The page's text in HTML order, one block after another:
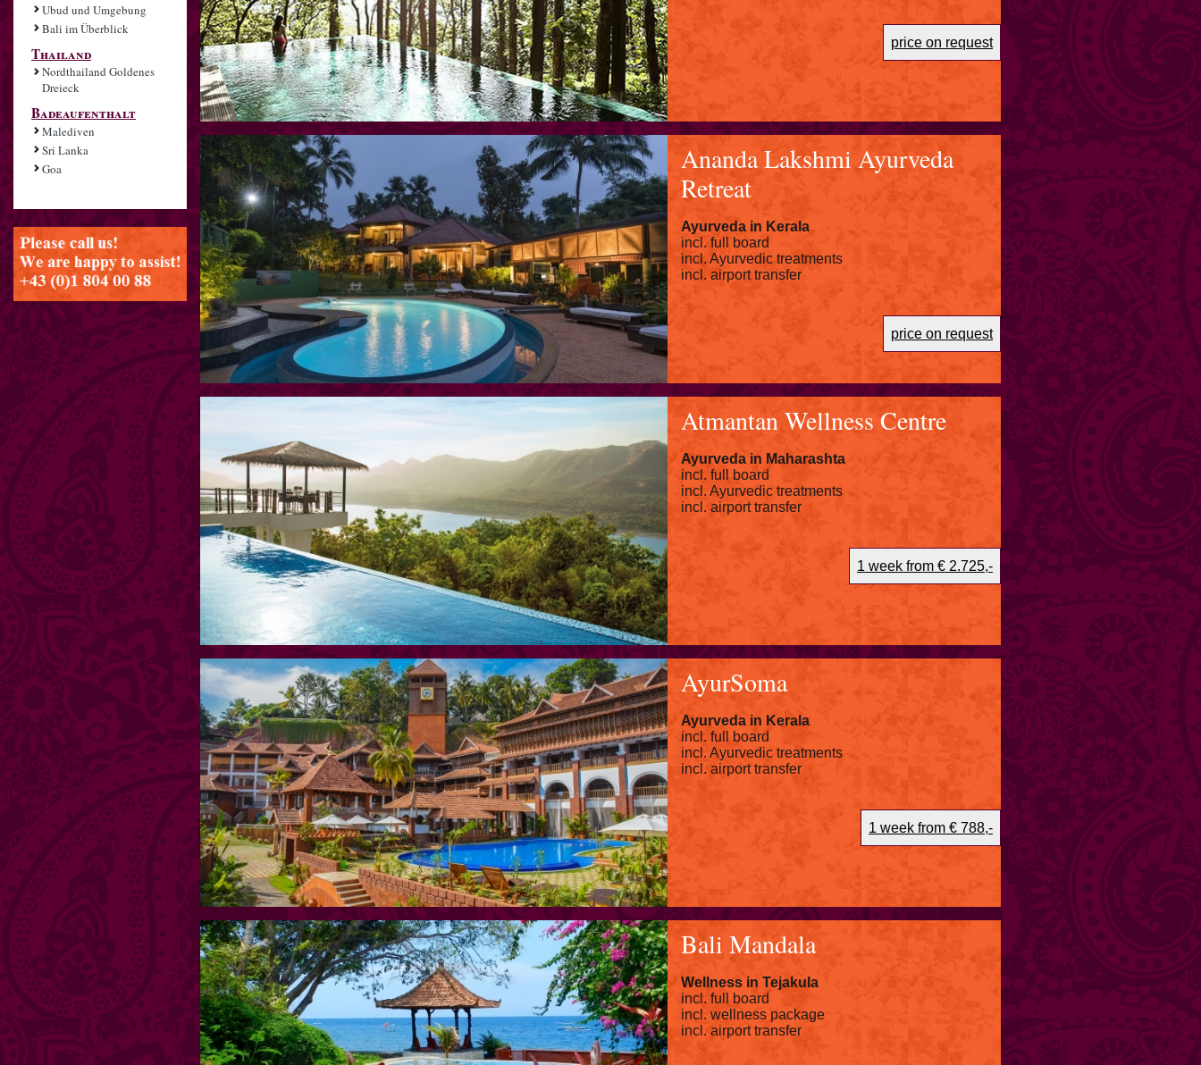
Ubud und Umgebung
Bali im Überblick
Thailand
Nordthailand Goldenes
Dreieck
Badeaufenthalt
Malediven
Sri Lanka
Goa
price on request
Ananda Lakshmi Ayurveda
Retreat
Ayurveda in Kerala
incl. full board
incl. Ayurvedic treatments
incl. airport transfer
price on request
Atmantan Wellness Centre
Ayurveda in Maharashta
incl. full board
incl. Ayurvedic treatments
incl. airport transfer
1 week from € 2.725,-
AyurSoma
Ayurveda in Kerala
incl. full board
incl. Ayurvedic treatments
incl. airport transfer
1 week from € 788,-
Bali Mandala
Wellness in Tejakula
incl. full board
incl. wellness package
incl. airport transfer